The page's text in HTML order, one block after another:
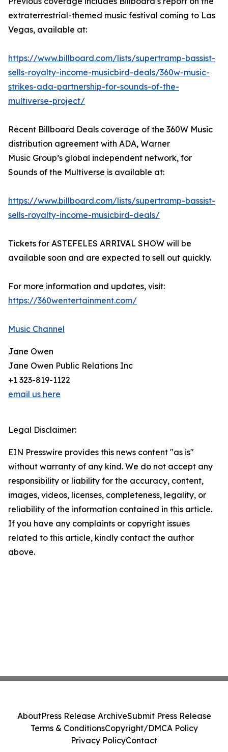
extraterrestrial-themed music festival coming to Las
Vegas, available at:
https://www.billboard.com/lists/supertramp-bassist-
sells-royalty-income-musicbird-deals/360w-music-
strikes-ada-partnership-for-sounds-of-the-
multiverse-project/
Recent Billboard Deals coverage of the 360W Music
distribution agreement with ADA, Warner
Music Group’s global independent network, for
Sounds of the Multiverse is available at:
https://www.billboard.com/lists/supertramp-bassist-
sells-royalty-income-musicbird-deals/
Tickets for ASTEFELES ARRIVAL SHOW will be
available soon and are expected to sell out quickly.
For more information and updates, visit:
https://360wentertainment.com/
Music Channel
Jane Owen
Jane Owen Public Relations Inc
+1 323-819-1122
email us here
Legal Disclaimer:
EIN Presswire provides this news content "as is"
without warranty of any kind. We do not accept any
responsibility or liability for the accuracy, content,
images, videos, licenses, completeness, legality, or
reliability of the information contained in this article.
If you have any complaints or copyright issues
related to this article, kindly contact the author
above.
AboutPress Release ArchiveSubmit Press Release
Terms & ConditionsCopyright/DMCA Policy
Privacy PolicyContact